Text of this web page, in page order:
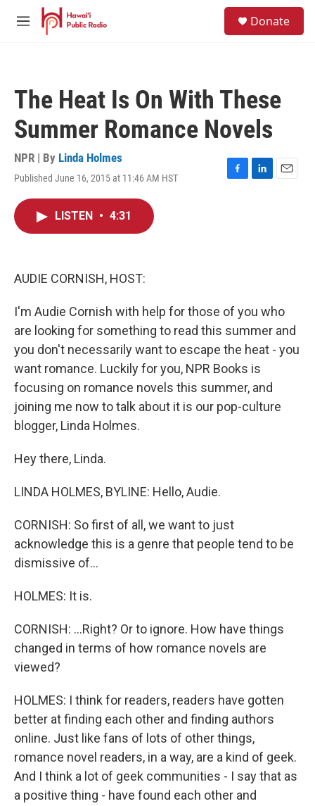
Skip to main content
M
Donate
The Heat Is On With These
Summer Romance Novels
NPR | By Linda Holmes
Published June 16, 2015 at 11:46 AM HST
F
L
E
LISTEN • 4:31
AUDIE CORNISH, HOST:
I'm Audie Cornish with help for those of you who
are looking for something to read this summer and
you don't necessarily want to escape the heat - you
want romance. Luckily for you, NPR Books is
focusing on romance novels this summer, and
joining me now to talk about it is our pop-culture
blogger, Linda Holmes.
Hey there, Linda.
LINDA HOLMES, BYLINE: Hello, Audie.
CORNISH: So first of all, we want to just
acknowledge this is a genre that people tend to be
dismissive of...
HOLMES: It is.
CORNISH: ...Right? Or to ignore. How have things
changed in terms of how romance novels are
viewed?
HOLMES: I think for readers, readers have gotten
better at finding each other and finding authors
online. Just like fans of lots of other things,
romance novel readers, in a way, are a kind of geek.
And I think a lot of geek communities - I say that as
a positive thing - have found each other and